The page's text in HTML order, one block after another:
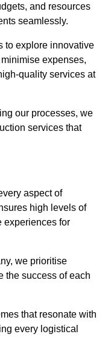
and resources
seamlessly.
to explore innovative
expenses,
quality services at
our processes, we
services that
aspect of
high levels of
experiences for
we prioritise
the success of each
that resonate with
every logistical